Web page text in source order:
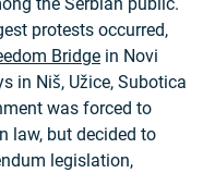
the Serbian public.
protests occurred,
Bridge in Novi
in Niš, Užice, Subotica
was forced to
law, but decided to
legislation,